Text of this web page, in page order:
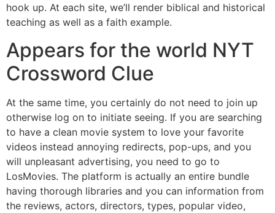
hook up. At each site, we’ll render biblical and historical
teaching as well as a faith example.
Appears for the world NYT
Crossword Clue
At the same time, you certainly do not need to join up
otherwise log on to initiate seeing. If you are searching
to have a clean movie system to love your favorite
videos instead annoying redirects, pop-ups, and you
will unpleasant advertising, you need to go to
LosMovies. The platform is actually an entire bundle
having thorough libraries and you can information from
the reviews, actors, directors, types, popular video,